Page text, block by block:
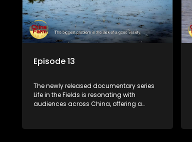
Episode 13
The newly released documentary series
Life in the Fields is resonating with
audiences across China, offering a
according to its chief director.